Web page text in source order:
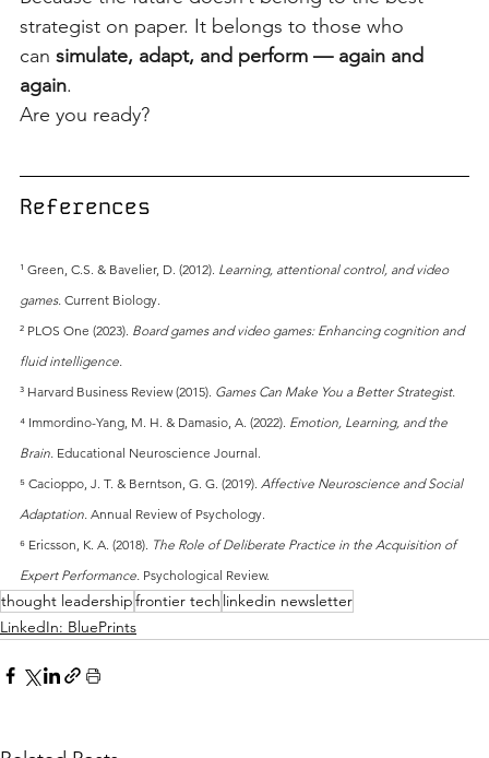
strategist on paper. It belongs to those who
can simulate, adapt, and perform — again and
again.
Are you ready?
References
¹ Green, C.S. & Bavelier, D. (2012). Learning, attentional control, and video
games. Current Biology.
² PLOS One (2023). Board games and video games: Enhancing cognition and
fluid intelligence.
³ Harvard Business Review (2015). Games Can Make You a Better Strategist.
⁴ Immordino-Yang, M. H. & Damasio, A. (2022). Emotion, Learning, and the
Brain. Educational Neuroscience Journal.
⁵ Cacioppo, J. T. & Berntson, G. G. (2019). Affective Neuroscience and Social
Adaptation. Annual Review of Psychology.
⁶ Ericsson, K. A. (2018). The Role of Deliberate Practice in the Acquisition of
Expert Performance. Psychological Review.
thought leadershipfrontier tech linkedin newsletter
LinkedIn: BluePrints